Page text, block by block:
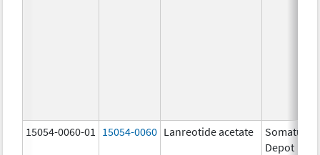
15054-0060-01 15054-0060 Lanreotide acetate
Depot